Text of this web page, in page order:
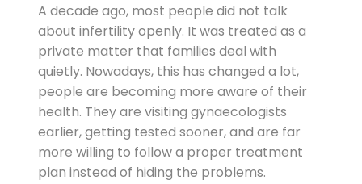
A decade ago, most people did not talk
about infertility openly. It was treated as a
private matter that families deal with
quietly. Nowadays, this has changed a lot,
people are becoming more aware of their
health. They are visiting gynaecologists
earlier, getting tested sooner, and are far
more willing to follow a proper treatment
plan instead of hiding the problems.